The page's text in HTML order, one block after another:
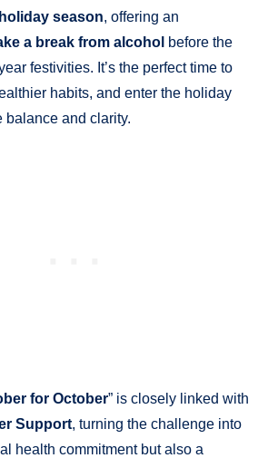
season, offering an
a break from alcohol before the
festivities. It’s the perfect time to
habits, and enter the holiday
balance and clarity.
for October” is closely linked with
Support, turning the challenge into
health commitment but also a